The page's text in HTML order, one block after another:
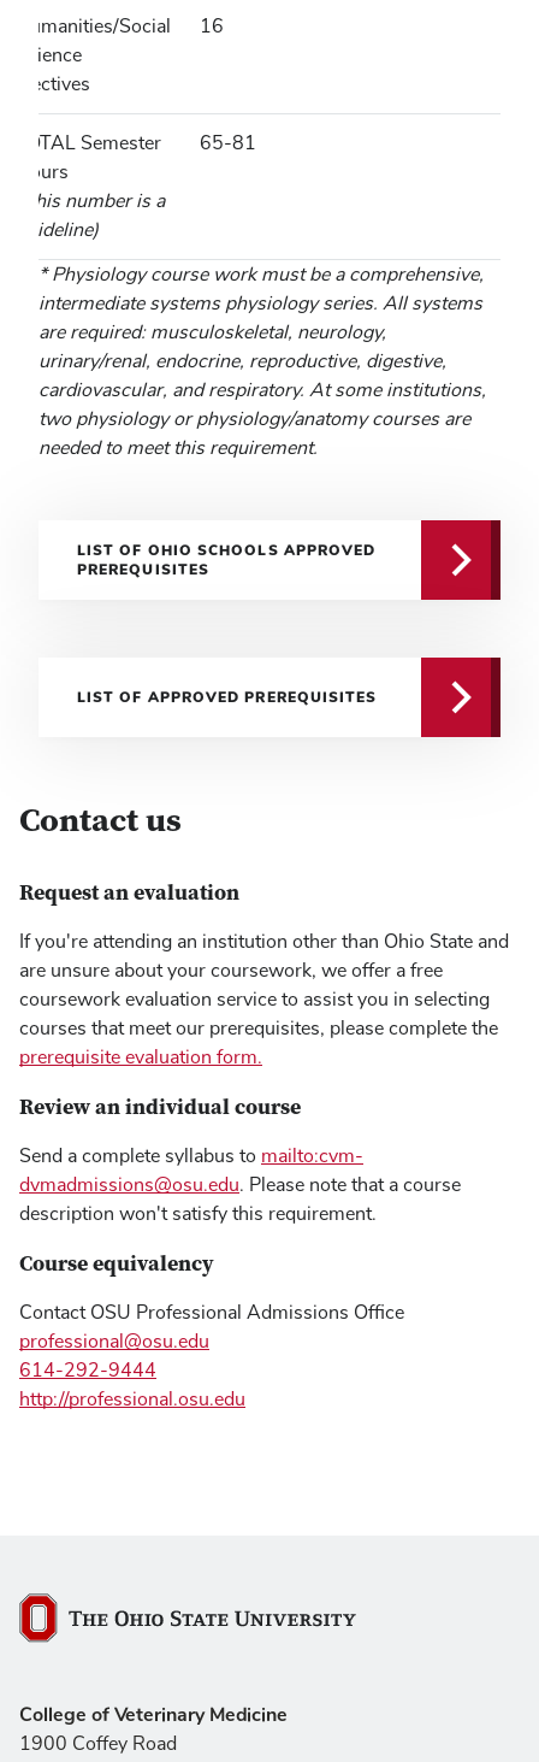
Humanities/Social
Science
Electives
16
TOTAL Semester
Hours
(This number is a
guideline)
65-81
* Physiology course work must be a comprehensive,
intermediate systems physiology series. All systems
are required: musculoskeletal, neurology,
urinary/renal, endocrine, reproductive, digestive,
cardiovascular, and respiratory. At some institutions,
two physiology or physiology/anatomy courses are
needed to meet this requirement.
LIST OF OHIO SCHOOLS APPROVED
PREREQUISITES
LIST OF APPROVED PREREQUISITES
Contact us
Request an evaluation
If you're attending an institution other than Ohio State and
are unsure about your coursework, we offer a free
coursework evaluation service to assist you in selecting
courses that meet our prerequisites, please complete the
prerequisite evaluation form.
Review an individual course
Send a complete syllabus to mailto:cvm-
dvmadmissions@osu.edu. Please note that a course
description won't satisfy this requirement.
Course equivalency
Contact OSU Professional Admissions Office
professional@osu.edu
614-292-9444
http://professional.osu.edu
The Ohio State University
College of Veterinary Medicine
1900 Coffey Road